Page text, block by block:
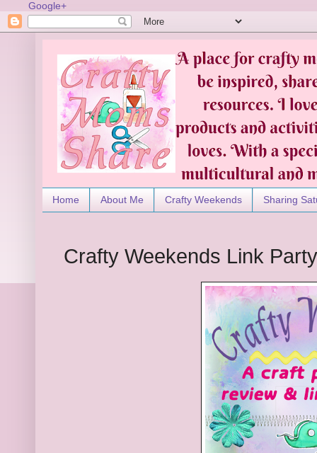
Google+
Home About Me Crafty Weekends Sharing
Crafty Weekends Link Party